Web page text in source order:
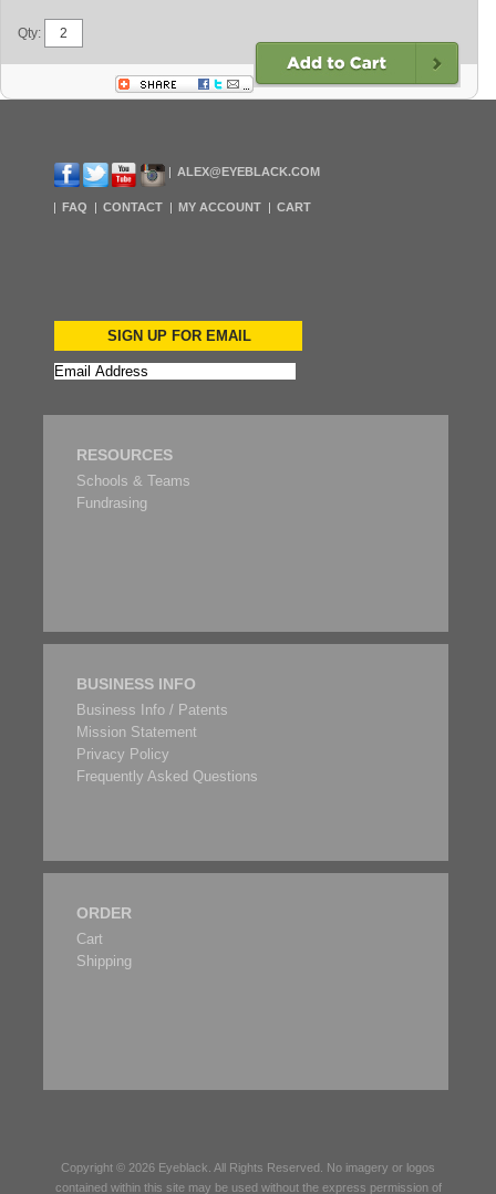
Qty:
ALEX@EYEBLACK.COM
FAQ CONTACT MY ACCOUNT CART
SIGN UP FOR EMAIL
RESOURCES
Schools & Teams
Fundrasing
BUSINESS INFO
Business Info / Patents
Mission Statement
Privacy Policy
Frequently Asked Questions
ORDER
Cart
Shipping
Copyright © 2026 Eyeblack . All Rights Reserved. No imagery or logos
contained within this site may be used without the express permission of